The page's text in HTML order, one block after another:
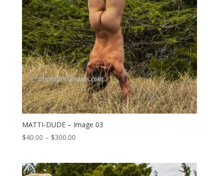
MATTI-DUDE – Image 03
$40.00 – $300.00Price
through